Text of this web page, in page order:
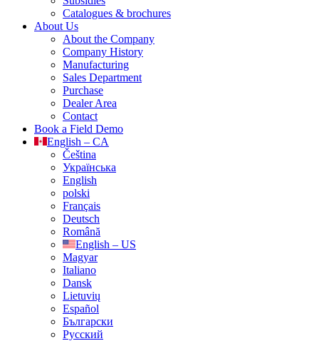
Catalogues & brochures
About Us
About the Company
Company History
Manufacturing
Sales Department
Purchase
Dealer Area
Contact
Book a Field Demo
English – CA
Čeština
Українська
English
polski
Français
Deutsch
Română
English – US
Magyar
Italiano
Dansk
Lietuvių
Español
Български
Русский